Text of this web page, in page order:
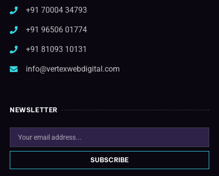
+91 70004 34793
+91 96506 01774
+91 81093 10131
info@vertexwebdigital.com
NEWSLETTER
SUBSCRIBE